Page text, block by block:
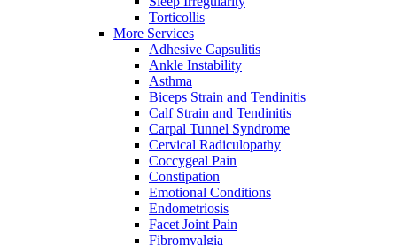
Torticollis
More Services
Adhesive Capsulitis
Ankle Instability
Asthma
Biceps Strain and Tendinitis
Calf Strain and Tendinitis
Carpal Tunnel Syndrome
Cervical Radiculopathy
Coccygeal Pain
Constipation
Emotional Conditions
Endometriosis
Facet Joint Pain
Fibromyalgia